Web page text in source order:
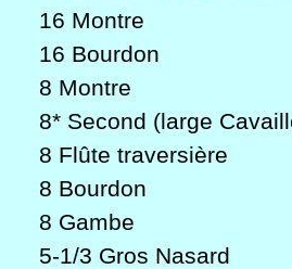
16 Montre
16 Bourdon
8 Montre
8* Second (large
8 Flûte traversière
8 Bourdon
8 Gambe
5-1/3 Gros Nasard